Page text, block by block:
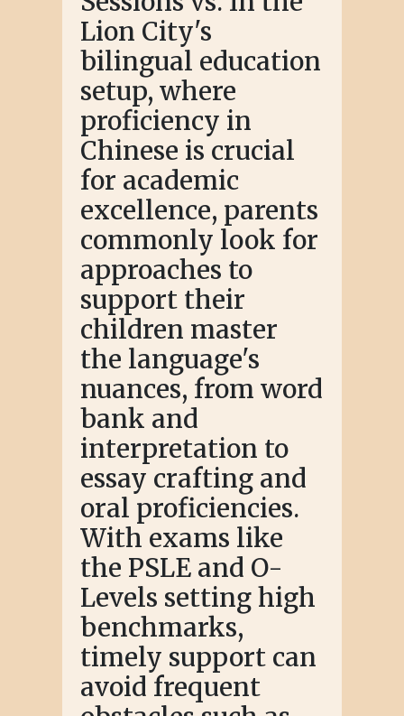
Lion City's
bilingual education
setup, where
proficiency in
Chinese is crucial
for academic
excellence, parents
commonly look for
approaches to
support their
children master
the language's
nuances, from word
bank and
interpretation to
essay crafting and
oral proficiencies.
With exams like
the PSLE and O-
Levels setting high
benchmarks,
timely support can
avoid frequent